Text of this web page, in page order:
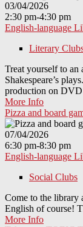
03/04/2026
2:30 pm-4:30 pm
English-language
Literary
Treat yourself to an
Shakespeare’s
production on
More Info
Pizza and board
07/04/2026
6:30 pm-8:30 pm
English-language
Social Clubs
Come to the library
English of course!
More Info